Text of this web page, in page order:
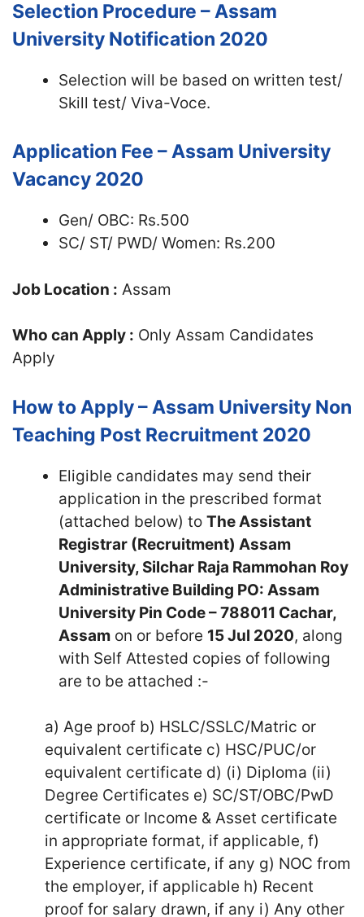
Selection Procedure – Assam
University Notification 2020
Selection will be based on written test/
Skill test/ Viva-Voce.
Application Fee – Assam University
Vacancy 2020
Gen/ OBC: Rs.500
SC/ ST/ PWD/ Women: Rs.200
Job Location : Assam
Who can Apply : Only Assam Candidates
Apply
How to Apply – Assam University Non
Teaching Post Recruitment 2020
Eligible candidates may send their
application in the prescribed format
(attached below) to The Assistant
Registrar (Recruitment) Assam
University, Silchar Raja Rammohan Roy
Administrative Building PO: Assam
University Pin Code – 788011 Cachar,
Assam on or before 15 Jul 2020, along
with Self Attested copies of following
are to be attached :-
a) Age proof b) HSLC/SSLC/Matric or
equivalent certificate c) HSC/PUC/or
equivalent certificate d) (i) Diploma (ii)
Degree Certificates e) SC/ST/OBC/PwD
certificate or Income & Asset certificate
in appropriate format, if applicable, f)
Experience certificate, if any g) NOC from
the employer, if applicable h) Recent
proof for salary drawn, if any i) Any other